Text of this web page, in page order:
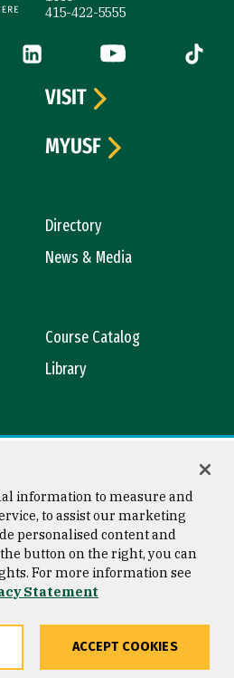
415-422-5555
(link is external)
LinkedIn (link is external)
YouTube (link is
Tiktok
Directory
News & Media
Course Catalog
Library
VISIT
MYUSF
Copyright © 2026 University of
San Francisco
information to measure and
to assist our marketing
personalised content and
button on the right, you can
For more information see
Statement
ACCEPT COOKIES